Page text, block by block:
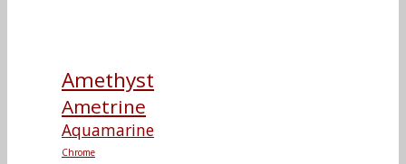
Amethyst
Ametrine
Aquamarine
Chrome